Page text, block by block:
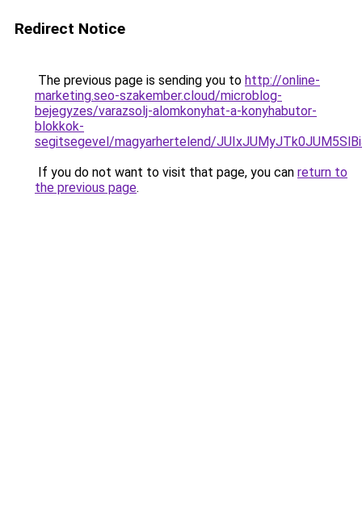
Redirect Notice
The previous page is sending you to http://online-
marketing.seo-szakember.cloud/microblog-
bejegyzes/varazsolj-alomkonyhat-a-konyhabutor-
blokkok-
segitsegevel/magyarhertelend/
If you do not want to visit that page, you can return to
the previous page.